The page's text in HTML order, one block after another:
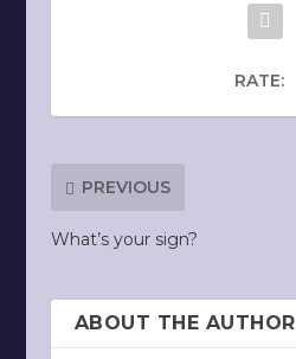
RATE:
PREVIOUS
What’s your sign?
ABOUT THE AUTHOR